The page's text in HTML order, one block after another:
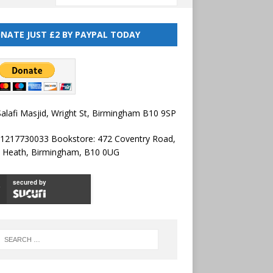
JUST £2 BY PAYPAL TODAY
Masjid, Wright St, Birmingham B10 9SP
Bookstore: 472 Coventry Road,
Heath, Birmingham, B10 0UG
secured by